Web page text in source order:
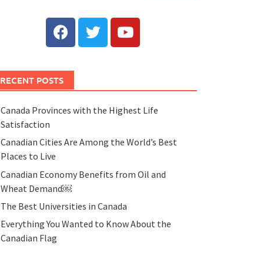
RECENT POSTS
Canada Provinces with the Highest Life
Satisfaction
Canadian Cities Are Among the World’s Best
Places to Live
Canadian Economy Benefits from Oil and
Wheat Demand￼
The Best Universities in Canada
Everything You Wanted to Know About the
Canadian Flag